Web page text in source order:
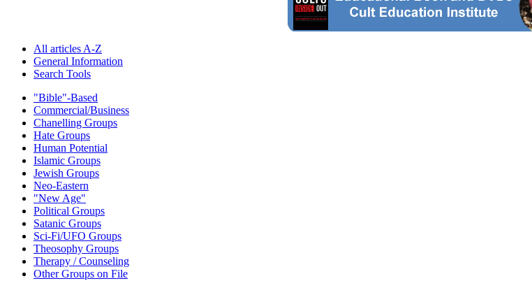
All articles A-Z
General Information
Search Tools
"Bible"-Based
Commercial/Business
Chanelling Groups
Hate Groups
Human Potential
Islamic Groups
Jewish Groups
Neo-Eastern
"New Age"
Political Groups
Satanic Groups
Sci-Fi/UFO Groups
Theosophy Groups
Therapy / Counseling
Other Groups on File